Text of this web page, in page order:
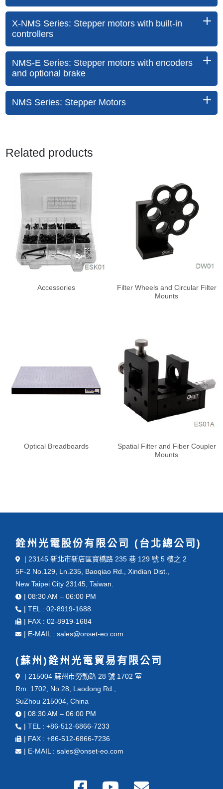
X-NMS Series: Stepper motors with built-in
controllers
NMS-E Series: Stepper motors with encoders
and optional brake
NMS Series: Stepper Motors
Related products
Accessories
Filter Wheels and Circular Filter
Mounts
Optical Breadboards
Spatial Filter and Fiber Coupler
Mounts
銓州光電股份有限公司 (台北總公司)
| 23145 新北市新店區寶橋路 235 巷 129 號 5 樓之 2
5F-2 No.129, Ln.235, Baoqiao Rd., Xindian Dist.,
New Taipei City 23145, Taiwan.
| 08:30 AM – 06:00 PM
| TEL : 02-8919-1688
| FAX : 02-8919-1684
| E-MAIL : sales@onset-eo.com
(蘇州)銓州光電貿易有限公司
| 215004 蘇州市勞動路 28 號 1702 室
Rm. 1702, No.28, Laodong Rd.,
SuZhou 215004, China
| 08:30 AM – 06:00 PM
| TEL : +86-512-6866-7233
| FAX : +86-512-6866-7236
| E-MAIL : sales@onset-eo.com